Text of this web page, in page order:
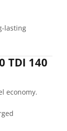
lasting
TDI 140
economy.